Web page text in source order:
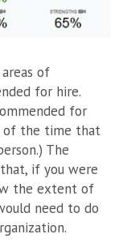
of
for hire.
for
of the time that
The
if you were
the extent of
need to do